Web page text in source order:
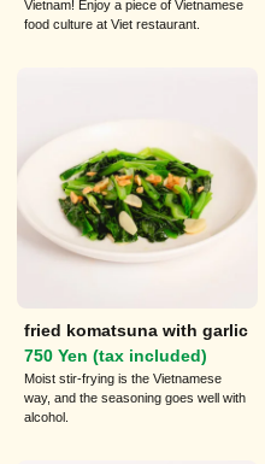
Vietnam! Enjoy a piece of Vietnamese
food culture at Viet restaurant.
fried komatsuna with garlic
750 Yen (tax included)
Moist stir-frying is the Vietnamese
way, and the seasoning goes well with
alcohol.